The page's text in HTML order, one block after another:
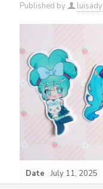
Published by luisady
Date July 11, 2025